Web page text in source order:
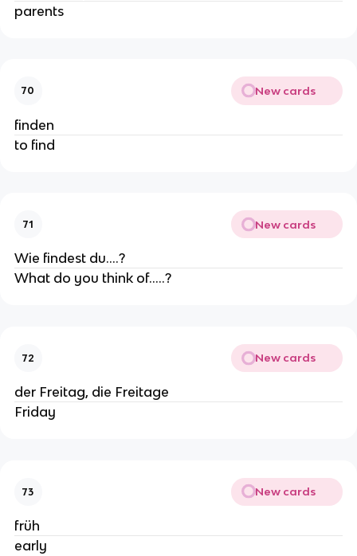
parents
70 New cards
finden
to find
71 New cards
Wie findest du....?
What do you think of.....?
72 New cards
der Freitag, die Freitage
Friday
73 New cards
früh
early